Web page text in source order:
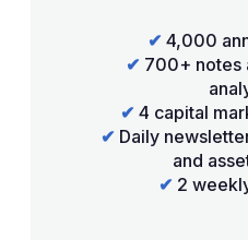
✔ 4,000
✔ 700+ notes
✔ 4 capital
✔ Daily
and
✔ 2